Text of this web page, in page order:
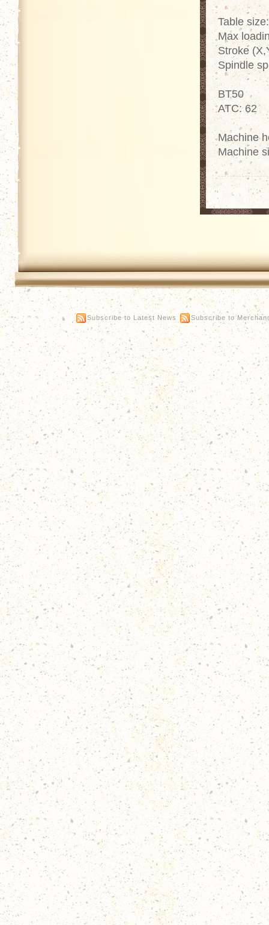
Table
Max
Stroke
Spindle
BT50
ATC: 62
Machine
Machine
Subscribe to Latest News Subscribe to